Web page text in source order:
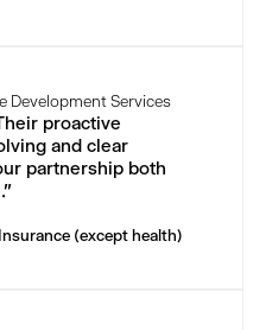
Development Services
proactive
and clear
partnership both
(except health)